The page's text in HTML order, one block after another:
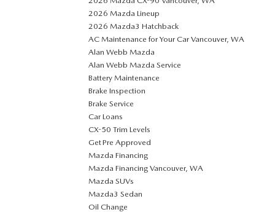
2026 Mazda Lineup
2026 Mazda3 Hatchback
AC Maintenance for Your Car Vancouver, WA
Alan Webb Mazda
Alan Webb Mazda Service
Battery Maintenance
Brake Inspection
Brake Service
Car Loans
CX-50 Trim Levels
Get Pre Approved
Mazda Financing
Mazda Financing Vancouver, WA
Mazda SUVs
Mazda3 Sedan
Oil Change